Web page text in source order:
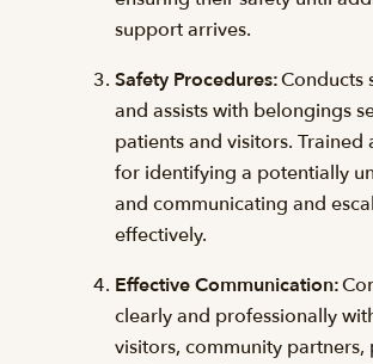
support arrives.
Safety Procedures:Conducts
and assists with belongings
patients and visitors. Trained
for identifying a potentially
and communicating and
effectively.
Effective Communication:
clearly and professionally
visitors, community partners,